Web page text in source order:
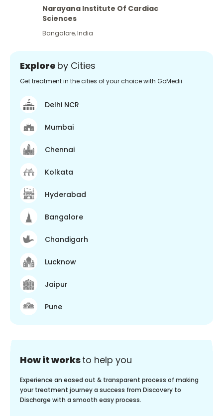
Narayana Institute Of Cardiac
Sciences
Bangalore,India
Explore by Cities
Get treatment in the cities of your choice with GoMedii
Delhi NCR
Mumbai
Chennai
Kolkata
Hyderabad
Bangalore
Chandigarh
Lucknow
Jaipur
Pune
How it worksto help you
Experience an eased out & transparent process of making
your treatment journey a success from Discovery to
Discharge with a smooth easy process.